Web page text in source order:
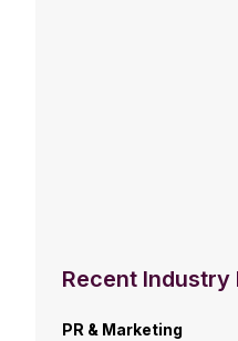
Recent Industry
PR & Marketing